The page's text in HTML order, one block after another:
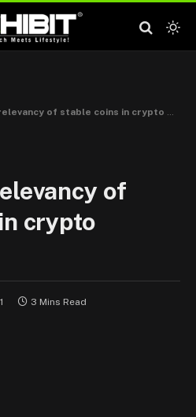
of stable coins in crypto market?
of
crypto
3 Mins Read